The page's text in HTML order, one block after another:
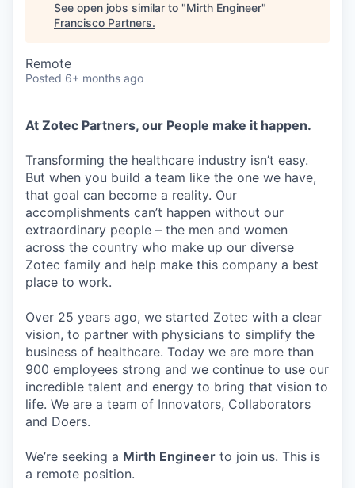
See open jobs similar to "Mirth Engineer"
Francisco Partners.
Remote
Posted 6+ months ago
At Zotec Partners, our People make it happen.
Transforming the healthcare industry isn’t easy.
But when you build a team like the one we have,
that goal can become a reality. Our
accomplishments can’t happen without our
extraordinary people – the men and women
across the country who make up our diverse
Zotec family and help make this company a best
place to work.
Over 25 years ago, we started Zotec with a clear
vision, to partner with physicians to simplify the
business of healthcare. Today we are more than
900 employees strong and we continue to use our
incredible talent and energy to bring that vision to
life. We are a team of Innovators, Collaborators
and Doers.
We’re seeking a Mirth Engineer to join us. This is
a remote position.